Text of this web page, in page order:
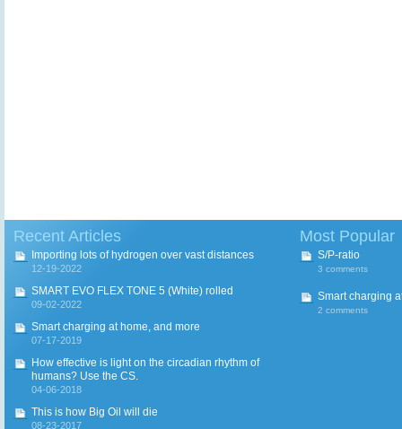
Recent Articles
Importing lots of hydrogen over vast distances
12-19-2022
SMART EVO FLEX TONE 5 (White) rolled
09-02-2022
Smart charging at home, and more
07-17-2019
How effective is light on the circadian rhythm of
humans? Use the CS.
04-06-2018
This is how Big Oil will die
08-23-2017
Most Popular
S/P-ratio
3 comments
Smart charging
2 comments